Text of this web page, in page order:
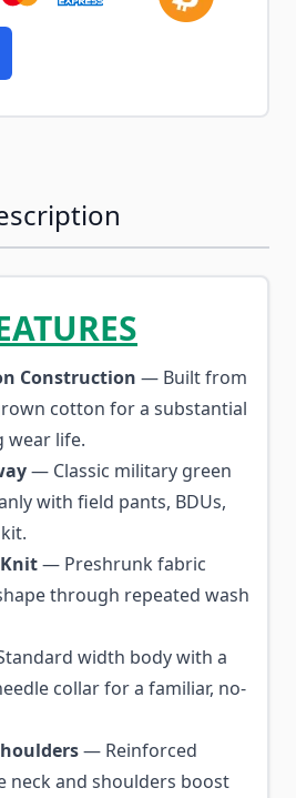
Construction — Built from
cotton for a substantial
wear life.
— Classic military green
with field pants, BDUs,
— Preshrunk fabric
through repeated wash
width body with a
collar for a familiar, no-
— Reinforced
neck and shoulders boost